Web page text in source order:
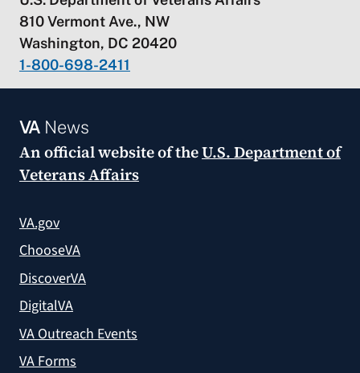
810 Vermont Ave., NW
Washington, DC 20420
1-800-698-2411
VANews
An official website of theU.S. Department of
Veterans Affairs
VA.gov
ChooseVA
DiscoverVA
DigitalVA
VA Outreach Events
VA Forms